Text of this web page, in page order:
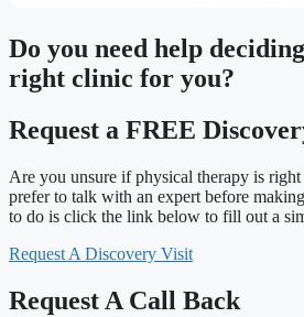
Do you need help deciding
right clinic for you?
Request a FREE
Are you unsure if physical therapy is
prefer to talk with an expert before
to do is click the link below to fill out a
Request A Discovery Visit
Request A Call Back